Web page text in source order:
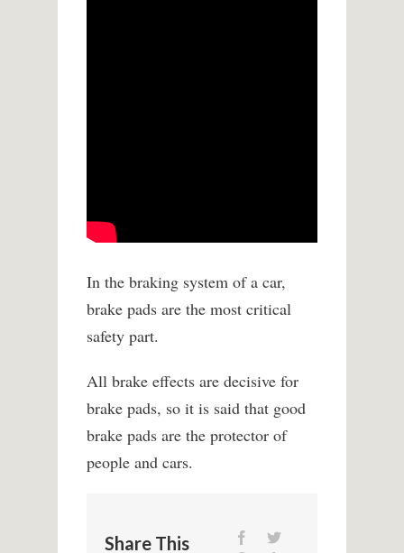
In the braking system of a car,
brake pads are the most critical
safety part.
All brake effects are decisive for
brake pads, so it is said that good
brake pads are the protector of
people and cars.
Share This